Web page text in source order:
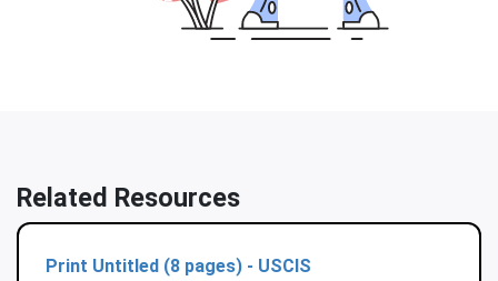
Related Resources
Print Untitled (8 pages) - USCIS